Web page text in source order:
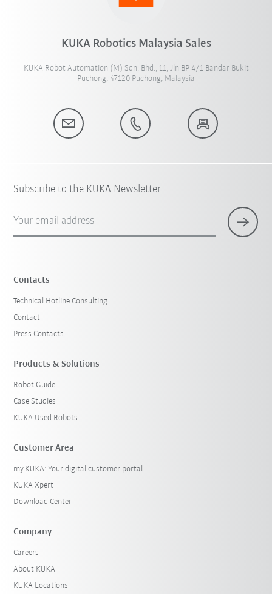
KUKA Robotics Malaysia Sales
KUKA Robot Automation (M) Sdn. Bhd., 11, Jln BP 4/1 Bandar Bukit
Puchong, 47120 Puchong, Malaysia
Subscribe to the KUKA Newsletter
Your email address
Contacts
Technical Hotline Consulting
Contact
Press Contacts
Products & Solutions
Robot Guide
Case Studies
KUKA Used Robots
Customer Area
my.KUKA: Your digital customer portal
KUKA Xpert
Download Center
Company
Careers
About KUKA
KUKA Locations